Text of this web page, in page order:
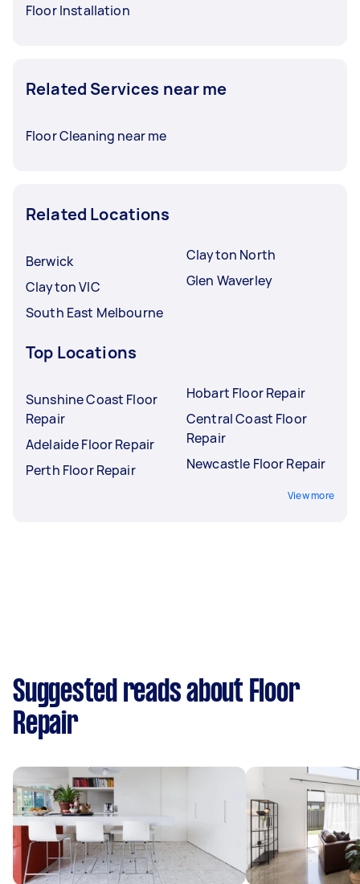
Floor Installation
Related Services near me
Floor Cleaning near me
Related Locations
Berwick
Clayton VIC
South East Melbourne
Clayton North
Glen Waverley
Top Locations
Sunshine Coast Floor
Repair
Adelaide Floor Repair
Perth Floor Repair
Hobart Floor Repair
Central Coast Floor
Repair
Newcastle Floor Repair
View more
Suggested reads about Floor
Repair